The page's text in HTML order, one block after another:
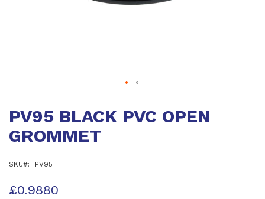
the
of
gallery
PV95 BLACK PVC OPEN
GROMMET
SKU PV95
£0.9880